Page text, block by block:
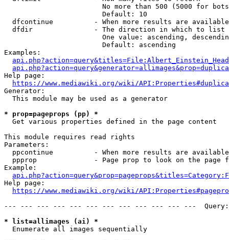
No more than 500 (5000 for
                        Default: 10
dfcontinue          - When more results are
  dfdir               - The direction in which to list
One value: ascending,
                        Default: ascending
Examples:
Help page:
https://www.mediawiki.org/wiki/
Generator:
  This module may be used as a generator
* prop=pageprops (pp) *
  Get various properties defined in the page content
This module requires read rights
Parameters:
ppcontinue          - When more results are
ppprop              - Page prop to look on the page
Example:
Help page:
https://www.mediawiki.org/wiki/
--- --- --- --- --- --- --- --- --- --- --- ---
* list=allimages (ai) *
  Enumerate all images sequentially